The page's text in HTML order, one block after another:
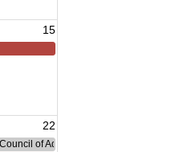
15
22
of Administration Meeting